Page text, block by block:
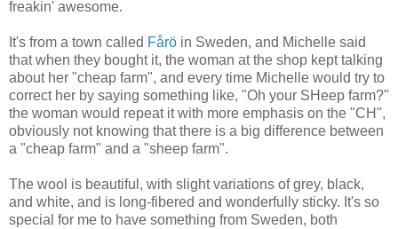
freakin' awesome.
It's from a town called Fårö in Sweden, and Michelle said
that when they bought it, the woman at the shop kept talking
about her "cheap farm", and every time Michelle would try to
correct her by saying something like, "Oh your SHeep farm?"
the woman would repeat it with more emphasis on the "CH",
obviously not knowing that there is a big difference between
a "cheap farm" and a "sheep farm".
The wool is beautiful, with slight variations of grey, black,
and white, and is long-fibered and wonderfully sticky. It's so
special for me to have something from Sweden, both